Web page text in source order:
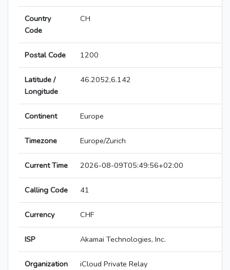
Country
Code
CH
Postal Code 1200
Latitude /
Longitude
46.2052,6.142
Continent Europe
Timezone Europe/Zurich
Current Time 2026-08-09T05:49:56+02:00
Calling Code 41
Currency CHF
ISP Akamai Technologies, Inc.
Organization iCloud Private Relay